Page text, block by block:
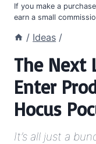
If you make a
earn a small
/ Ideas /
The Next
Enter
Hocus
It’s all just a